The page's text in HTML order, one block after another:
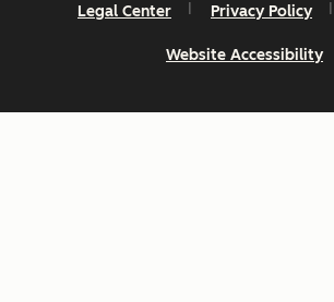
Legal Center Privacy Policy
Website Accessibility